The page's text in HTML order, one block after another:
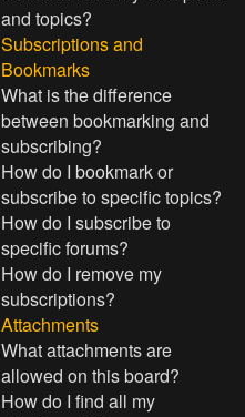
and topics?
Subscriptions and
Bookmarks
What is the difference
between bookmarking and
subscribing?
How do I bookmark or
subscribe to specific topics?
How do I subscribe to
specific forums?
How do I remove my
subscriptions?
Attachments
What attachments are
allowed on this board?
How do I find all my